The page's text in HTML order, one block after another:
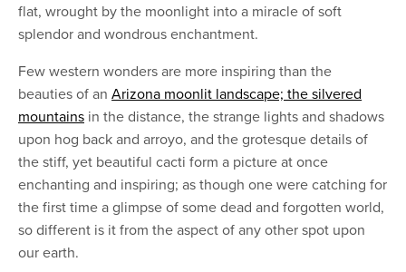
flat, wrought by the moonlight into a miracle of soft
splendor and wondrous enchantment.
Few western wonders are more inspiring than the
beauties of anArizona moonlit landscape; the silvered
mountains in the distance, the strange lights and shadows
upon hog back and arroyo, and the grotesque details of
the stiff, yet beautiful cacti form a picture at once
enchanting and inspiring; as though one were catching for
the first time a glimpse of some dead and forgotten world,
so different is it from the aspect of any other spot upon
our earth.